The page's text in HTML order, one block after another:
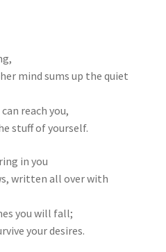
mind sums up the quiet
reach you,
stuff of yourself.
in you
written all over with
you will fall;
your desires.